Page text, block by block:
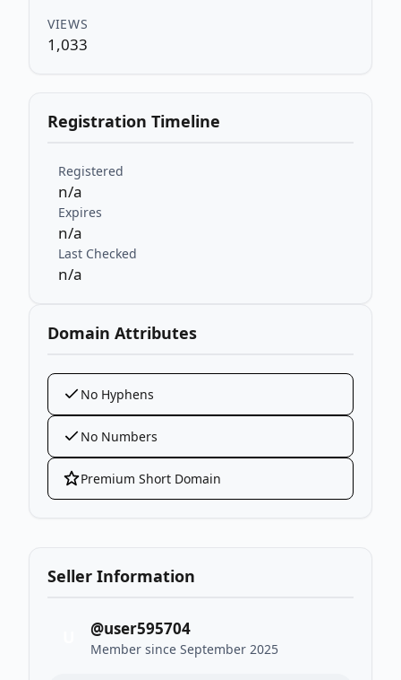
VIEWS
1,033
Registration Timeline
Registered
n/a
Expires
n/a
Last Checked
n/a
Domain Attributes
No Hyphens
No Numbers
Premium Short Domain
Seller Information
@user595704
Member since September 2025